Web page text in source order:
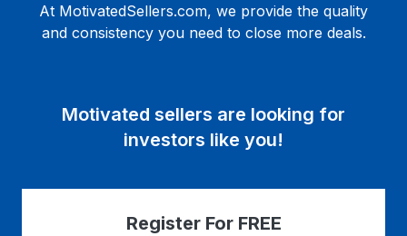
At MotivatedSellers.com, we provide the quality
and consistency you need to close more deals.
Motivated sellers are looking for
investors like you!
Register For FREE